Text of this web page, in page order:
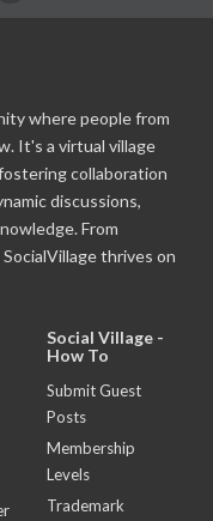
where people from
It's a virtual village
collaboration
discussions,
From
thrives on
Social Village -
How To
Submit Guest
Posts
Membership
Levels
Trademark